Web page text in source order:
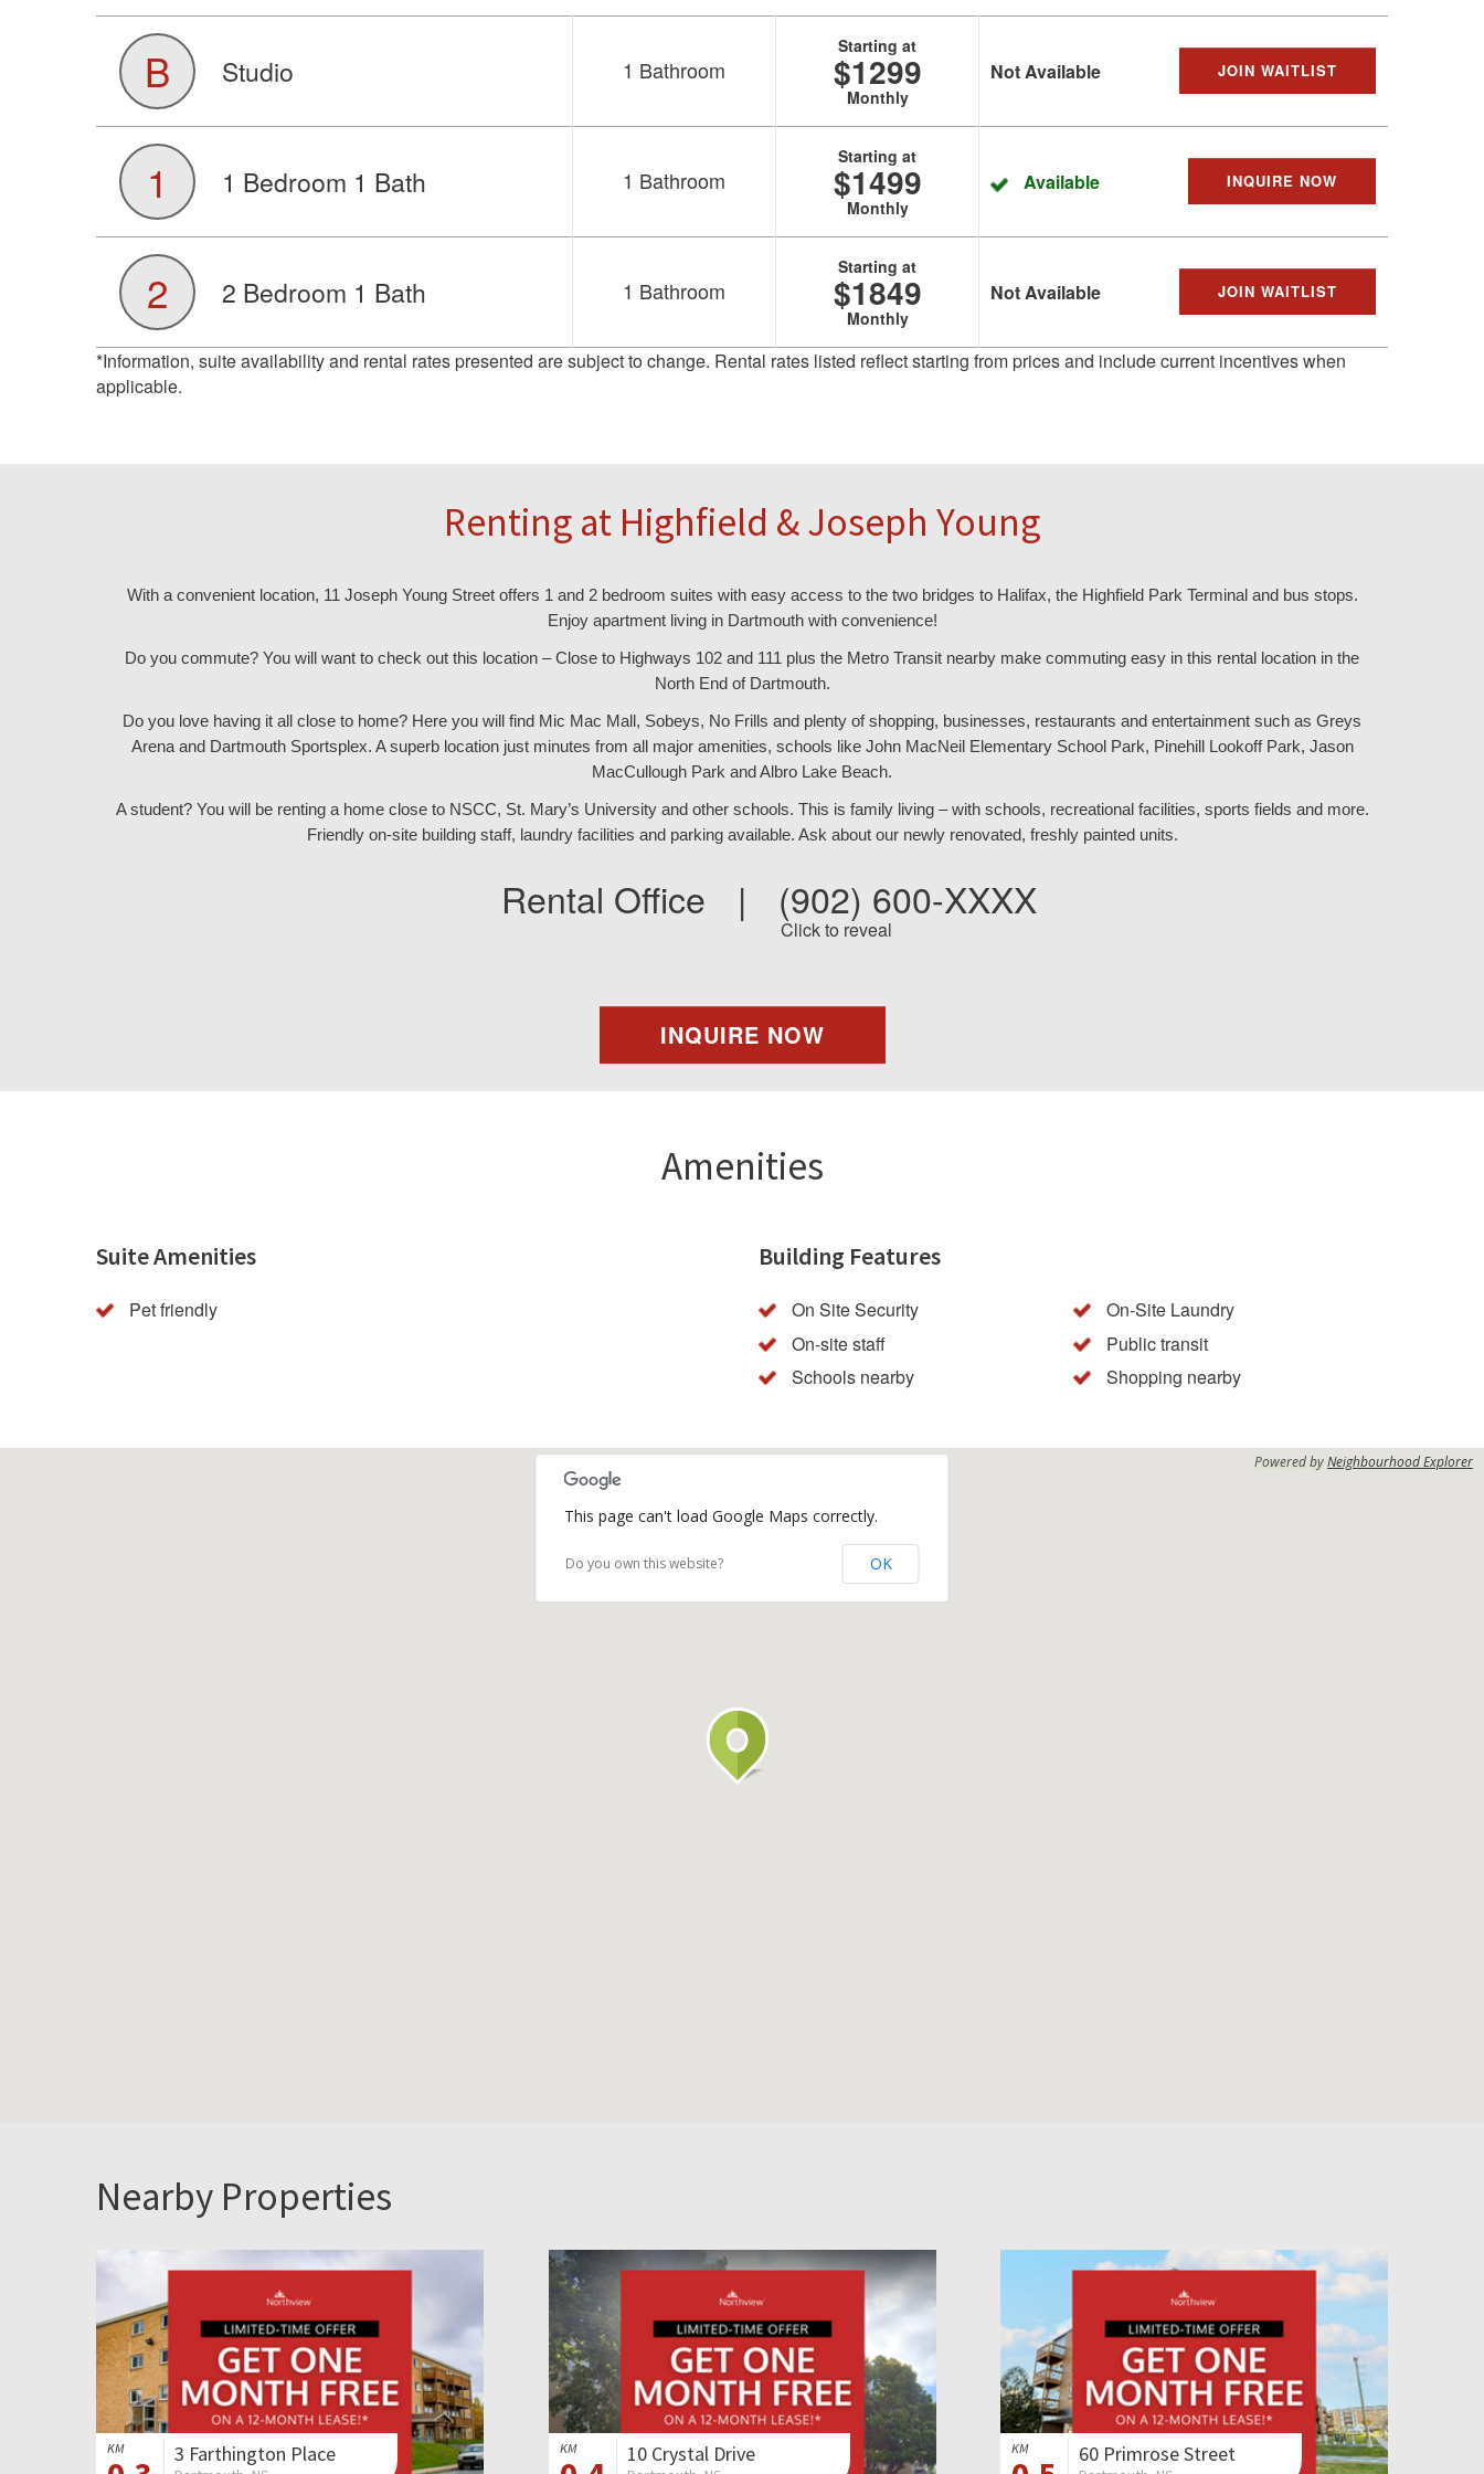
B Studio 1 Bathroom
Starting at
$1299
Monthly
Not Available JOIN WAITLIST
1 1 Bedroom 1 Bath 1 Bathroom
Starting at
$1499
Monthly
Available INQUIRE NOW
2 2 Bedroom 1 Bath 1 Bathroom
Starting at
$1849
Monthly
Not Available JOIN WAITLIST
*Information, suite availability and rental rates presented are subject to change. Rental rates listed reflect starting from prices and include current incentives when
applicable.
Renting at Highfield & Joseph Young
With a convenient location, 11 Joseph Young Street offers 1 and 2 bedroom suites with easy access to the two bridges to Halifax, the Highfield Park Terminal and bus stops.
Enjoy apartment living in Dartmouth with convenience!
Do you commute? You will want to check out this location – Close to Highways 102 and 111 plus the Metro Transit nearby make commuting easy in this rental location in the
North End of Dartmouth.
Do you love having it all close to home? Here you will find Mic Mac Mall, Sobeys, No Frills and plenty of shopping, businesses, restaurants and entertainment such as Greys
Arena and Dartmouth Sportsplex. A superb location just minutes from all major amenities, schools like John MacNeil Elementary School Park, Pinehill Lookoff Park, Jason
MacCullough Park and Albro Lake Beach.
A student? You will be renting a home close to NSCC, St. Mary’s University and other schools. This is family living – with schools, recreational facilities, sports fields and more.
Friendly on-site building staff, laundry facilities and parking available. Ask about our newly renovated, freshly painted units.
Rental Office | (902) 600-XXXX
Click to reveal
INQUIRE NOW
Amenities
Suite Amenities
Pet friendly
Building Features
On Site Security
On-Site Laundry
On-site staff
Public transit
Schools nearby
Shopping nearby
Powered byNeighbourhood Explorer
This page can't load Google Maps correctly.
Do you own this website? OK
Nearby Properties
KM 3 Farthington Place KM 10 Crystal Drive KM 60 Primrose Street